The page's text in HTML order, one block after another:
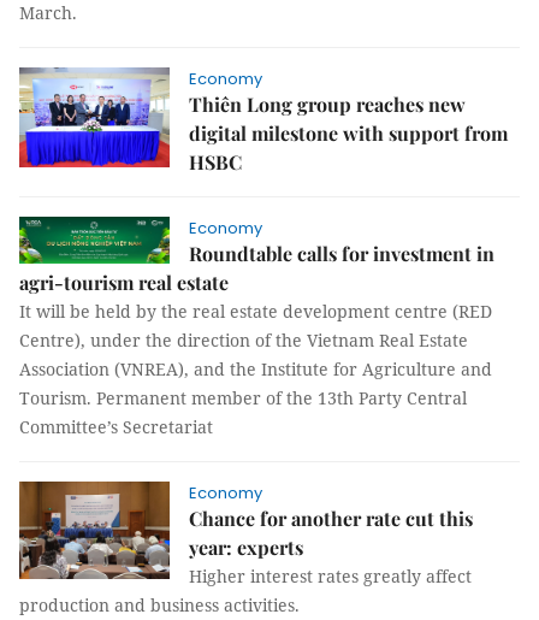
March.
Economy
Thiên Long group reaches new
digital milestone with support from
HSBC
Economy
Roundtable calls for investment in
agri-tourism real estate
It will be held by the real estate development centre (RED
Centre), under the direction of the Vietnam Real Estate
Association (VNREA), and the Institute for Agriculture and
Tourism. Permanent member of the 13th Party Central
Committee’s Secretariat
Economy
Chance for another rate cut this
year: experts
Higher interest rates greatly affect
production and business activities.